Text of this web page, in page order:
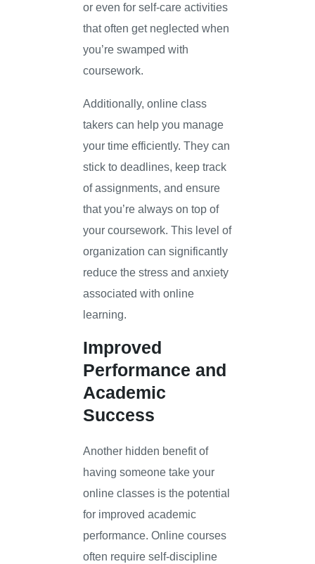
or even for self-care activities
that often get neglected when
you’re swamped with
coursework.
Additionally, online class
takers can help you manage
your time efficiently. They can
stick to deadlines, keep track
of assignments, and ensure
that you’re always on top of
your coursework. This level of
organization can significantly
reduce the stress and anxiety
associated with online
learning.
Improved
Performance and
Academic
Success
Another hidden benefit of
having someone take your
online classes is the potential
for improved academic
performance. Online courses
often require self-discipline